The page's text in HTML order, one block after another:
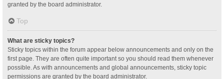
granted by the board administrator.
Top
What are sticky topics?
Sticky topics within the forum appear below announcements and only on the
first page. They are often quite important so you should read them whenever
possible. As with announcements and global announcements, sticky topic
permissions are granted by the board administrator.